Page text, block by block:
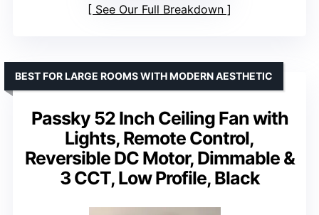
See Our Full Breakdown
Passky 52 Inch Ceiling Fan with
Lights, Remote Control,
Reversible DC Motor, Dimmable &
3 CCT, Low Profile, Black
BEST FOR LARGE ROOMS WITH MODERN AESTHETIC